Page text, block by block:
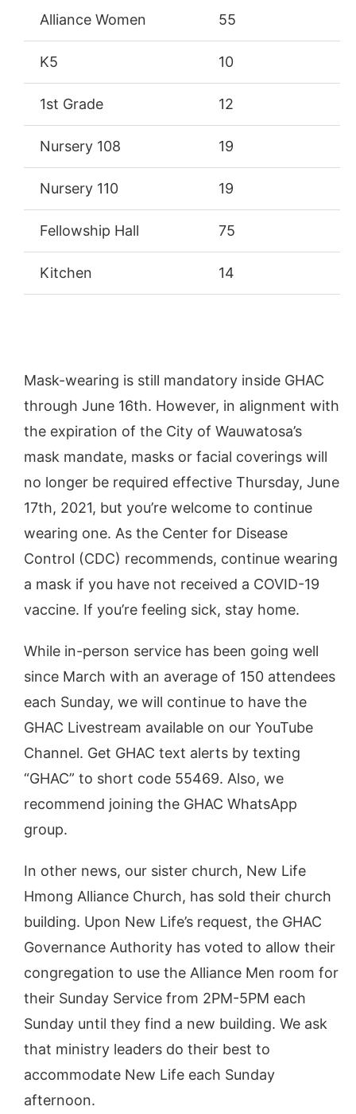
Alliance Women 55
K5 10
1st Grade 12
Nursery 108 19
Nursery 110 19
Fellowship Hall 75
Kitchen 14
Mask-wearing is still mandatory inside GHAC
through June 16th. However, in alignment with
the expiration of the City of Wauwatosa’s
mask mandate, masks or facial coverings will
no longer be required effective Thursday, June
17th, 2021, but you’re welcome to continue
wearing one. As the Center for Disease
Control (CDC) recommends, continue wearing
a mask if you have not received a COVID-19
vaccine. If you’re feeling sick, stay home.
While in-person service has been going well
since March with an average of 150 attendees
each Sunday, we will continue to have the
GHAC Livestream available on our YouTube
Channel. Get GHAC text alerts by texting
“GHAC” to short code 55469. Also, we
recommend joining the GHAC WhatsApp
group.
In other news, our sister church, New Life
Hmong Alliance Church, has sold their church
building. Upon New Life’s request, the GHAC
Governance Authority has voted to allow their
congregation to use the Alliance Men room for
their Sunday Service from 2PM-5PM each
Sunday until they find a new building. We ask
that ministry leaders do their best to
accommodate New Life each Sunday
afternoon.